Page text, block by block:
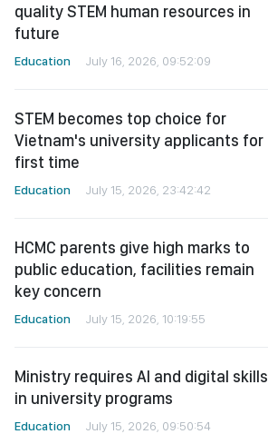
quality STEM human resources in
future
Education July 16, 2026, 09:52:09
STEM becomes top choice for
Vietnam's university applicants for
first time
Education July 15, 2026, 23:42:42
HCMC parents give high marks to
public education, facilities remain
key concern
Education July 15, 2026, 10:19:55
Ministry requires AI and digital skills
in university programs
Education July 15, 2026, 09:50:54